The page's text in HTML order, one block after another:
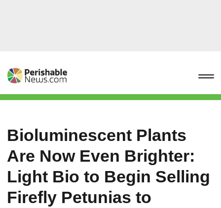
Bioluminescent Plants
Are Now Even Brighter:
Light Bio to Begin Selling
Firefly Petunias to